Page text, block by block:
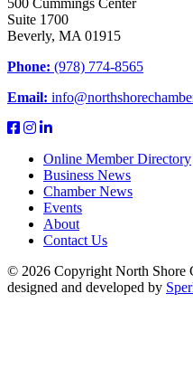
Suite 1700
Beverly, MA 01915
Phone: (978) 774-8565
Email:
Online Member Directory
Business News
Chamber News
Events
About
Contact Us
© 2026 Copyright North Shore
designed and developed by